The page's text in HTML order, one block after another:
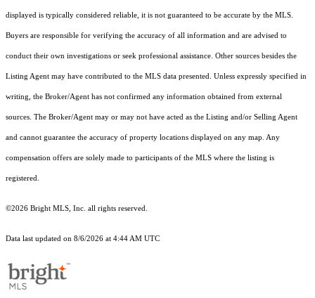
displayed is typically considered reliable, it is not guaranteed to be accurate by the MLS.
Buyers are responsible for verifying the accuracy of all information and are advised to
conduct their own investigations or seek professional assistance. Other sources besides the
Listing Agent may have contributed to the MLS data presented. Unless expressly specified in
writing, the Broker/Agent has not confirmed any information obtained from external
sources. The Broker/Agent may or may not have acted as the Listing and/or Selling Agent
and cannot guarantee the accuracy of property locations displayed on any map. Any
compensation offers are solely made to participants of the MLS where the listing is
registered.
©2026 Bright MLS, Inc. all rights reserved.
Data last updated on 8/6/2026 at 4:44 AM UTC